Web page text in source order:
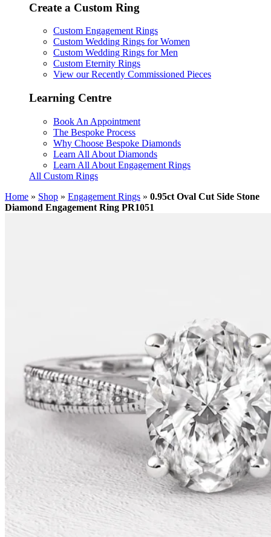
Create a Custom Ring
Custom Engagement Rings
Custom Wedding Rings for Women
Custom Wedding Rings for Men
Custom Eternity Rings
View our Recently Commissioned Pieces
Learning Centre
Book An Appointment
The Bespoke Process
Why Choose Bespoke Diamonds
Learn All About Diamonds
Learn All About Engagement Rings
All Custom Rings
Home » Shop » Engagement Rings » 0.95ct Oval Cut Side Stone
Diamond Engagement Ring PR1051